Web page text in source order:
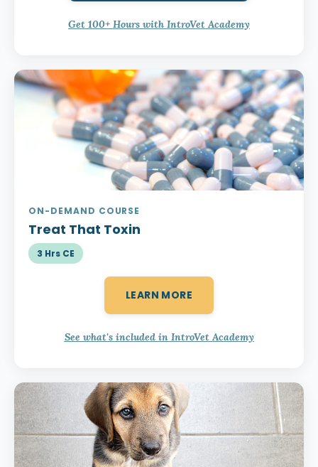
Get 100+ Hours with IntroVet Academy
ON-DEMAND COURSE
Treat That Toxin
3 Hrs CE
LEARN MORE
See what's included in IntroVet Academy